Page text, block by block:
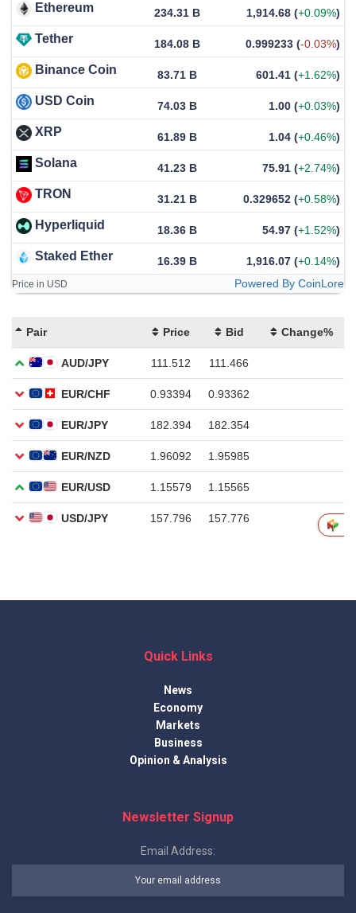
Ethereum 234.31 B 1,914.68 (+0.09%)
Tether 184.08 B 0.999233 (-0.03%)
Binance Coin 83.71 B 601.41 (+1.62%)
USD Coin 74.03 B 1.00 (+0.03%)
XRP 61.89 B 1.04 (+0.46%)
Solana 41.23 B 75.91 (+2.74%)
TRON 31.21 B 0.329652 (+0.58%)
Hyperliquid 18.36 B 54.97 (+1.52%)
Staked Ether 16.39 B 1,916.07 (+0.14%)
Price in USD Powered By CoinLore
Quick Links
News
Economy
Markets
Business
Opinion & Analysis
Newsletter Signup
Email Address: